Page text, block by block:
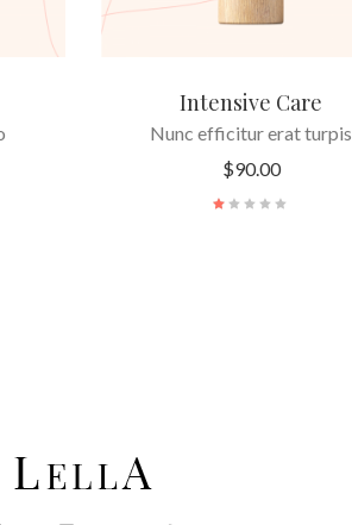
Intensive Care
Nunc efficitur erat turpis
$90.00